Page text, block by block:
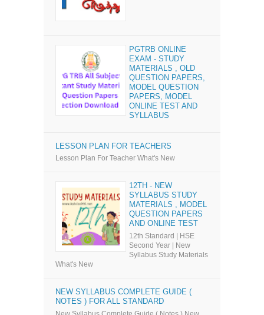
PGTRB ONLINE
EXAM - STUDY
MATERIALS , OLD
QUESTION PAPERS,
MODEL QUESTION
PAPERS, MODEL
ONLINE TEST AND
SYLLABUS
LESSON PLAN FOR TEACHERS
Lesson Plan For Teacher What's New
12TH - NEW
SYLLABUS STUDY
MATERIALS , MODEL
QUESTION PAPERS
AND ONLINE TEST
12th Standard | HSE
Second Year | New
Syllabus Study Materials
What's New
NEW SYLLABUS COMPLETE GUIDE (
NOTES ) FOR ALL STANDARD